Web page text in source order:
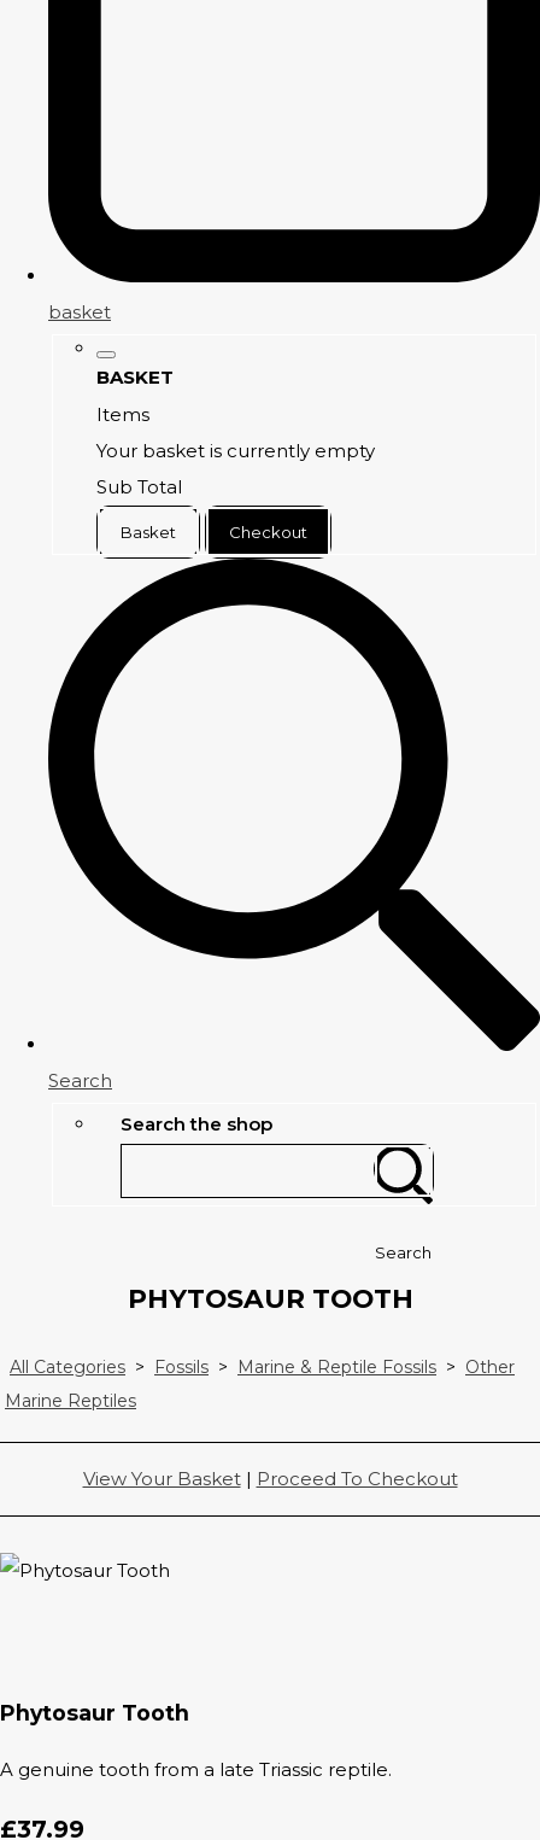
basket
BASKET
Items
Your basket is currently empty
Sub Total
Basket Checkout
Search
Search the shop
Search
PHYTOSAUR TOOTH
All Categories > Fossils > Marine & Reptile Fossils > Other
Marine Reptiles
View Your Basket| Proceed To Checkout
Phytosaur Tooth
A genuine tooth from a late Triassic reptile.
£37.99